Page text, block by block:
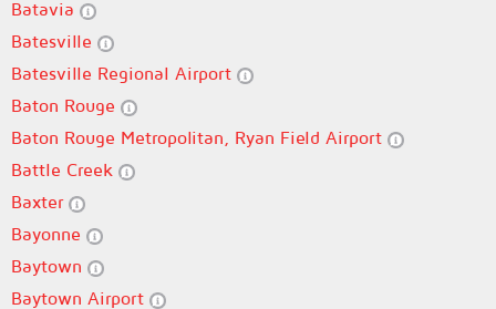
Batavia
Batesville
Batesville Regional Airport
Baton Rouge
Baton Rouge Metropolitan, Ryan Field Airport
Battle Creek
Baxter
Bayonne
Baytown
Baytown Airport